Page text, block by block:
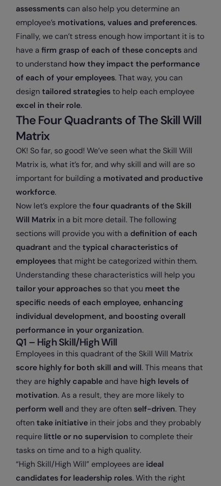
assessments can also help you determine an
employee’s motivations, values and preferences.
Finally, we can’t stress enough how important it is to
have a firm grasp of each of these concepts and
to understand how they impact the performance
of each of your employees. That way, you can
design tailored strategiesto help each employee
excel in their role.
The Four Quadrants of The Skill Will
Matrix
OK! So far, so good! We’ve seen what the Skill Will
Matrix is, what it’s for, and why skill and will are so
important for building a motivated and productive
workforce.
Now let’s explore thefour quadrants of the Skill
Will Matrix in a bit more detail. The following
sections will provide you with a definition of each
quadrant and thetypical characteristics of
employeesthat might be categorized within them.
Understanding these characteristics will help you
tailor your approaches so that you meet the
specific needs of each employee, enhancing
individual development, and boosting overall
performance in your organization.
Q1 – High Skill/High Will
Employees in this quadrant of the Skill Will Matrix
score highly for both skill and will. This means that
they are highly capable and have high levels of
motivation. As a result, they are more likely to
perform well and they are often self-driven. They
often take initiative in their jobs and they probably
require little or no supervision to complete their
tasks on time and to a high quality.
“High Skill/High Will” employees are ideal
candidates for leadership roles. With the right